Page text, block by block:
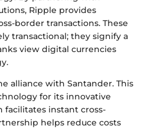
Ripple provides
border transactions. These
transactional; they signify a
view digital currencies
alliance with Santander. This
for its innovative
facilitates instant cross-
helps reduce costs